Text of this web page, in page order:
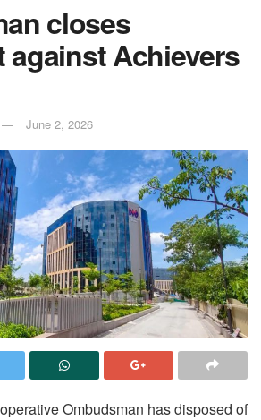
closes
against Achievers
June 2, 2026
Ombudsman has disposed of